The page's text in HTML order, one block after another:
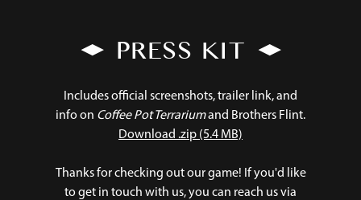
PRESS KIT
Includes official screenshots, trailer link, and
info on Coffee Pot Terrariumand Brothers Flint.
Download .zip (5.4 MB)
Thanks for checking out our game! If you'd like
to get in touch with us, you can reach us via